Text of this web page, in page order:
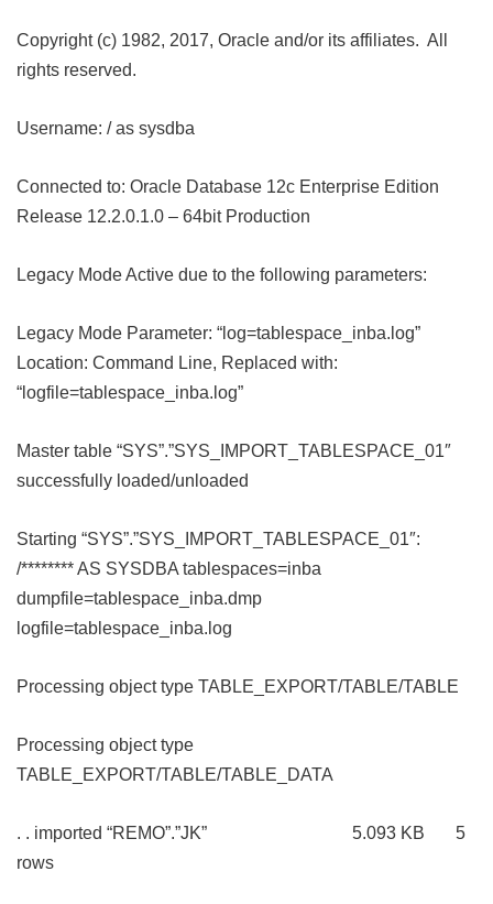
Copyright (c) 1982, 2017, Oracle and/or its affiliates. All
rights reserved.
Username: / as sysdba
Connected to: Oracle Database 12c Enterprise Edition
Release 12.2.0.1.0 – 64bit Production
Legacy Mode Active due to the following parameters:
Legacy Mode Parameter: “log=tablespace_inba.log”
Location: Command Line, Replaced with:
“logfile=tablespace_inba.log”
Master table “SYS”.”SYS_IMPORT_TABLESPACE_01″
successfully loaded/unloaded
Starting “SYS”.”SYS_IMPORT_TABLESPACE_01″:
/******** AS SYSDBA tablespaces=inba
dumpfile=tablespace_inba.dmp
logfile=tablespace_inba.log
Processing object type TABLE_EXPORT/TABLE/TABLE
Processing object type
TABLE_EXPORT/TABLE/TABLE_DATA
. . imported “REMO”.”JK” 5.093 KB 5
rows